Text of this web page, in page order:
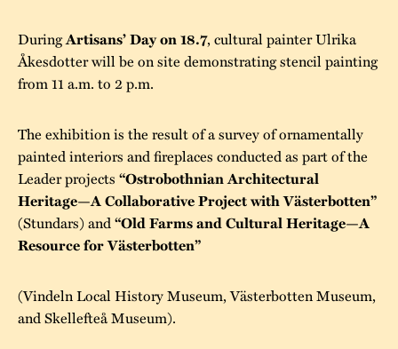
DuringArtisans’ Day on 18.7, cultural painter Ulrika
Åkesdotter will be on site demonstrating stencil painting
from 11 a.m. to 2 p.m.
The exhibition is the result of a survey of ornamentally
painted interiors and fireplaces conducted as part of the
Leader projects “Ostrobothnian Architectural
Heritage—A Collaborative Project with Västerbotten”
(Stundars) and“Old Farms and Cultural Heritage—A
Resource for Västerbotten”
(Vindeln Local History Museum, Västerbotten Museum,
and Skellefteå Museum).